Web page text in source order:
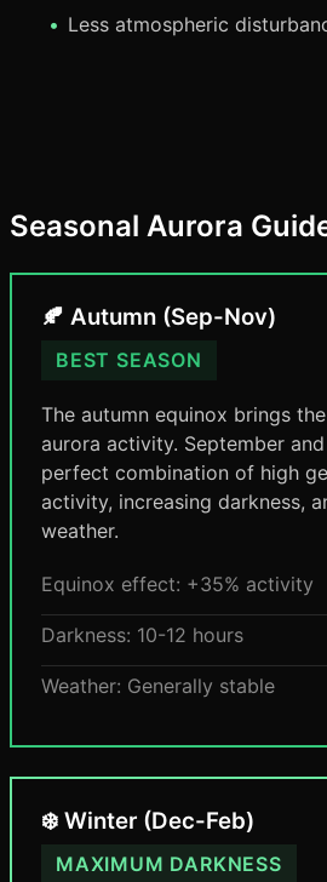
Less atmospheric
Seasonal Aurora
🍂 Autumn (Sep-Nov)
BEST SEASON
The autumn equinox brings
aurora activity. September
perfect combination of high
activity, increasing darkness,
weather.
Equinox effect: +35% activity
Darkness: 10-12 hours
Weather: Generally stable
❄️ Winter (Dec-Feb)
MAXIMUM DARKNESS